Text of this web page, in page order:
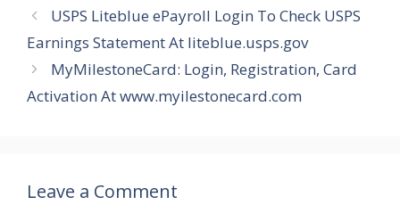
USPS Liteblue ePayroll Login To Check USPS
Earnings Statement At liteblue.usps.gov
MyMilestoneCard: Login, Registration, Card
Activation At www.myilestonecard.com
Leave a Comment